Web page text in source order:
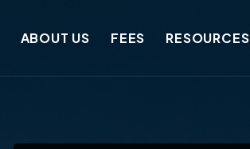
ABOUT US FEES RESOURCES